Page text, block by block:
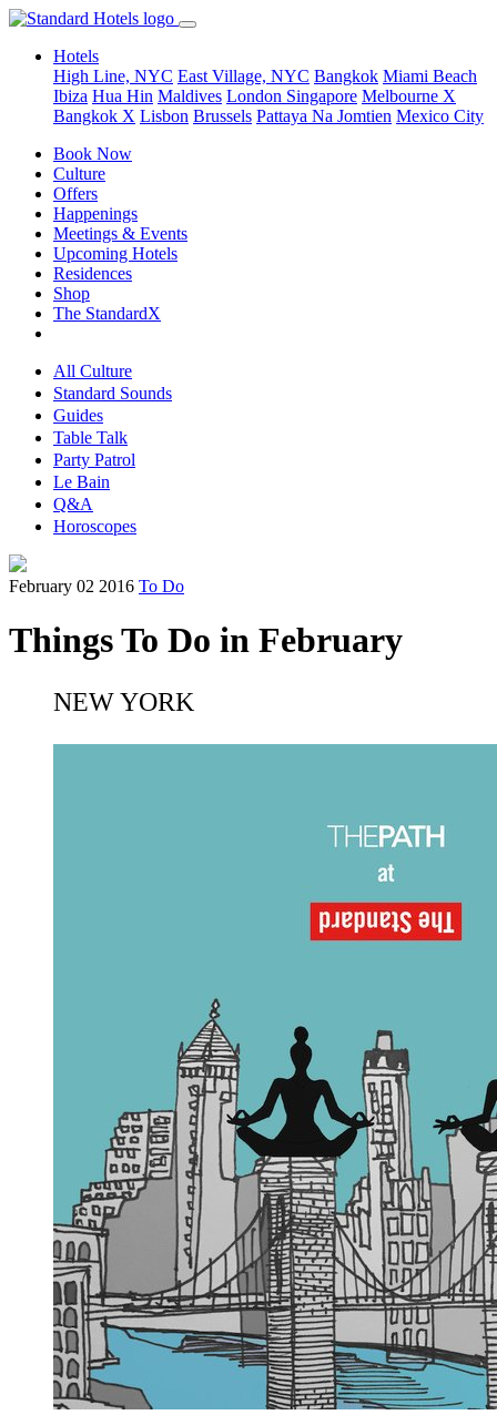
Hotels
High Line, NYC East Village, NYC Bangkok Miami Beach
Ibiza Hua Hin Maldives London Singapore Melbourne X
Bangkok X Lisbon Brussels Pattaya Na Jomtien Mexico City
Book Now
Culture
Offers
Happenings
Meetings & Events
Upcoming Hotels
Residences
Shop
The StandardX
All Culture
Standard Sounds
Guides
Table Talk
Party Patrol
Le Bain
Q&A
Horoscopes
February 02 2016 To Do
Things To Do in February
NEW YORK